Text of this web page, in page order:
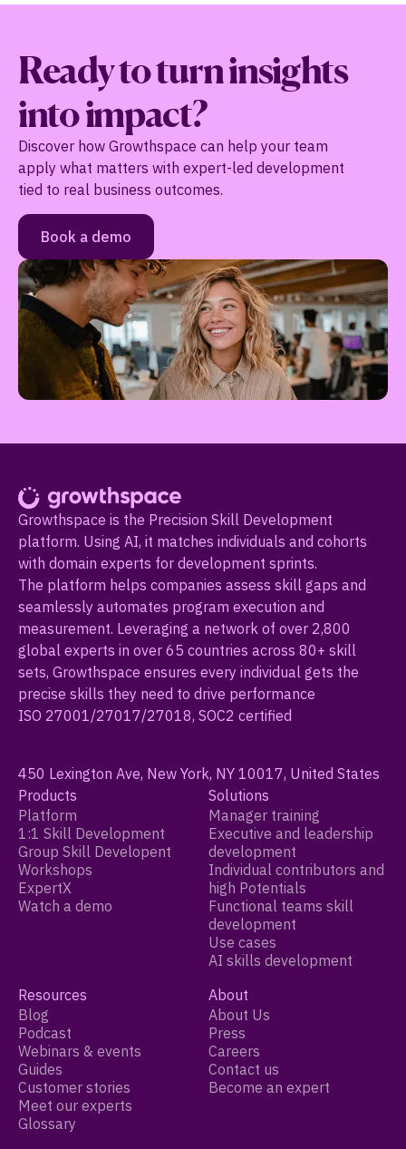
Ready to turn insights
into impact?
Discover how Growthspace can help your team
apply what matters with expert-led development
tied to real business outcomes.
Book a demo
Growthspace is the Precision Skill Development
platform. Using AI, it matches individuals and cohorts
with domain experts for development sprints.
The platform helps companies assess skill gaps and
seamlessly automates program execution and
measurement. Leveraging a network of over 2,800
global experts in over 65 countries across 80+ skill
sets, Growthspace ensures every individual gets the
precise skills they need to drive performance
ISO 27001/27017/27018, SOC2 certified
450 Lexington Ave, New York, NY 10017, United States
Products
Platform
1:1 Skill Development
Group Skill Developent
Workshops
ExpertX
Watch a demo
Solutions
Manager training
Executive and leadership
development
Individual contributors and
high Potentials
Functional teams skill
development
Use cases
AI skills development
Resources
Blog
Podcast
Webinars & events
Guides
Customer stories
Meet our experts
Glossary
About
About Us
Press
Careers
Contact us
Become an expert